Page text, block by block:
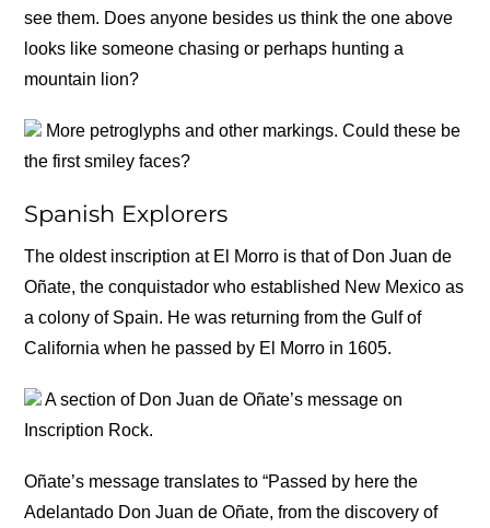
see them. Does anyone besides us think the one above
looks like someone chasing or perhaps hunting a
mountain lion?
More petroglyphs and other markings. Could these be
the first smiley faces?
Spanish Explorers
The oldest inscription at El Morro is that of Don Juan de
Oñate, the conquistador who established New Mexico as
a colony of Spain. He was returning from the Gulf of
California when he passed by El Morro in 1605.
A section of Don Juan de Oñate’s message on
Inscription Rock.
Oñate’s message translates to “Passed by here the
Adelantado Don Juan de Oñate, from the discovery of